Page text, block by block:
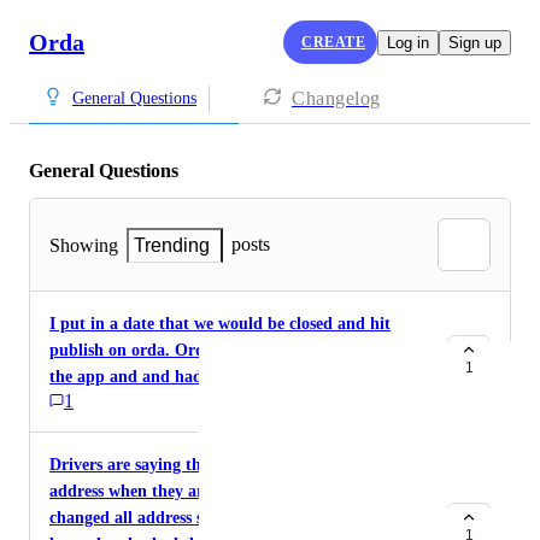
Orda CREATE Log in Sign up
General Questions Changelog
General Questions
Showing Trending posts
I put in a date that we would be closed and hit
publish on orda. Orders still came through from
the app and and had to refund.
1
1
Drivers are saying that it is still showing our old
address when they are picking up orders. I have
changed all address setting in square and orda. I
1